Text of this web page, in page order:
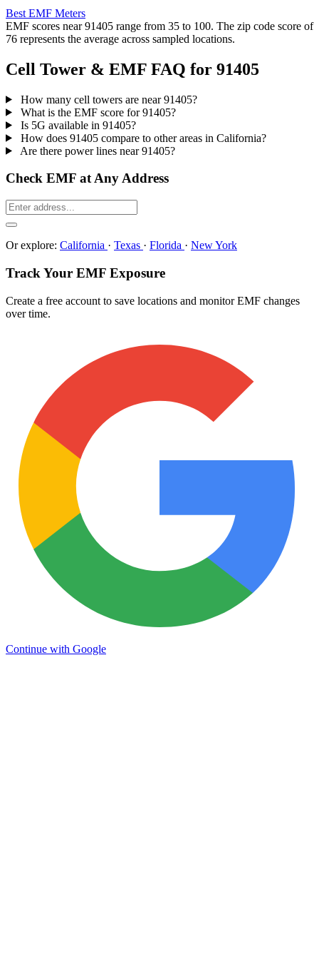
Best EMF Meters
EMF scores near 91405 range from 35 to 100. The zip code score of
76 represents the average across sampled locations.
Cell Tower & EMF FAQ for 91405
How many cell towers are near 91405?
What is the EMF score for 91405?
Is 5G available in 91405?
How does 91405 compare to other areas in California?
Are there power lines near 91405?
Check EMF at Any Address
Or explore: California · Texas · Florida · New York
Track Your EMF Exposure
Create a free account to save locations and monitor EMF changes
over time.
Continue with Google